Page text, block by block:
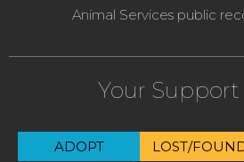
Animal Services public
Your Support
ADOPT LOST/